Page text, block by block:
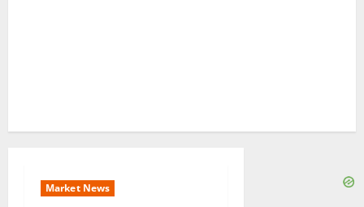
Market News